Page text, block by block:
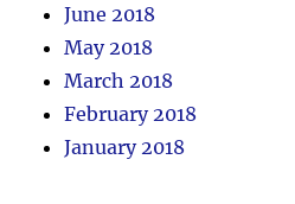
June 2018
May 2018
March 2018
February 2018
January 2018